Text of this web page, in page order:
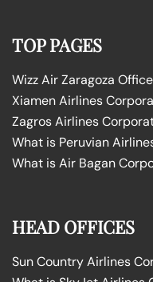
TOP PAGES
Wizz Air Zaragoza
Xiamen Airlines
Zagros Airlines
What is Peruvian
What is Air Bagan
HEAD OFFICES
Sun Country Airlines